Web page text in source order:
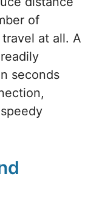
of
at all. A
seconds